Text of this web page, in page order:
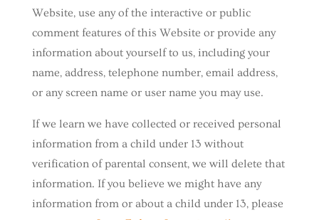
Website, use any of the interactive or public
comment features of this Website or provide any
information about yourself to us, including your
name, address, telephone number, email address,
or any screen name or user name you may use.
If we learn we have collected or received personal
information from a child under 13 without
verification of parental consent, we will delete that
information. If you believe we might have any
information from or about a child under 13, please